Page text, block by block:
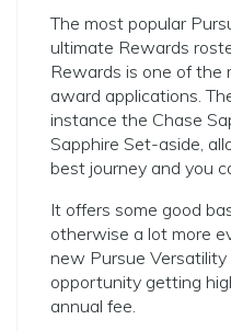
The most popular
ultimate Rewards
Rewards is one of the
award applications.
instance the Chase
Sapphire Set-aside,
best journey and you
It offers some good
otherwise a lot more
new Pursue
opportunity getting
annual fee.